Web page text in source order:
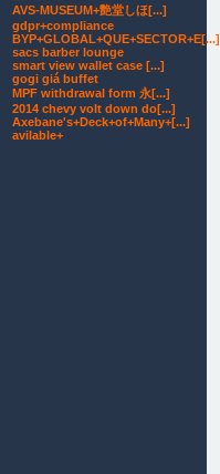
AVS-MUSEUM+艶堂しほ[...]
gdpr+compliance
BYP+GLOBAL+QUE+SECTOR+E[...]
sacs barber lounge
smart view wallet case [...]
gogi giá buffet
MPF withdrawal form 永[...]
2014 chevy volt down do[...]
Axebane's+Deck+of+Many+[...]
avilable+